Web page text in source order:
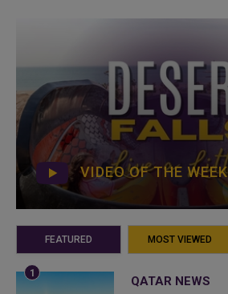
VIDEO OF THE WEEK
FEATURED MOST VIEWED
QATAR NEWS